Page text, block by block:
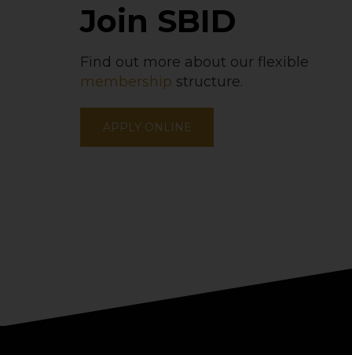
Join SBID
Find out more about our flexible
membership structure.
APPLY ONLINE